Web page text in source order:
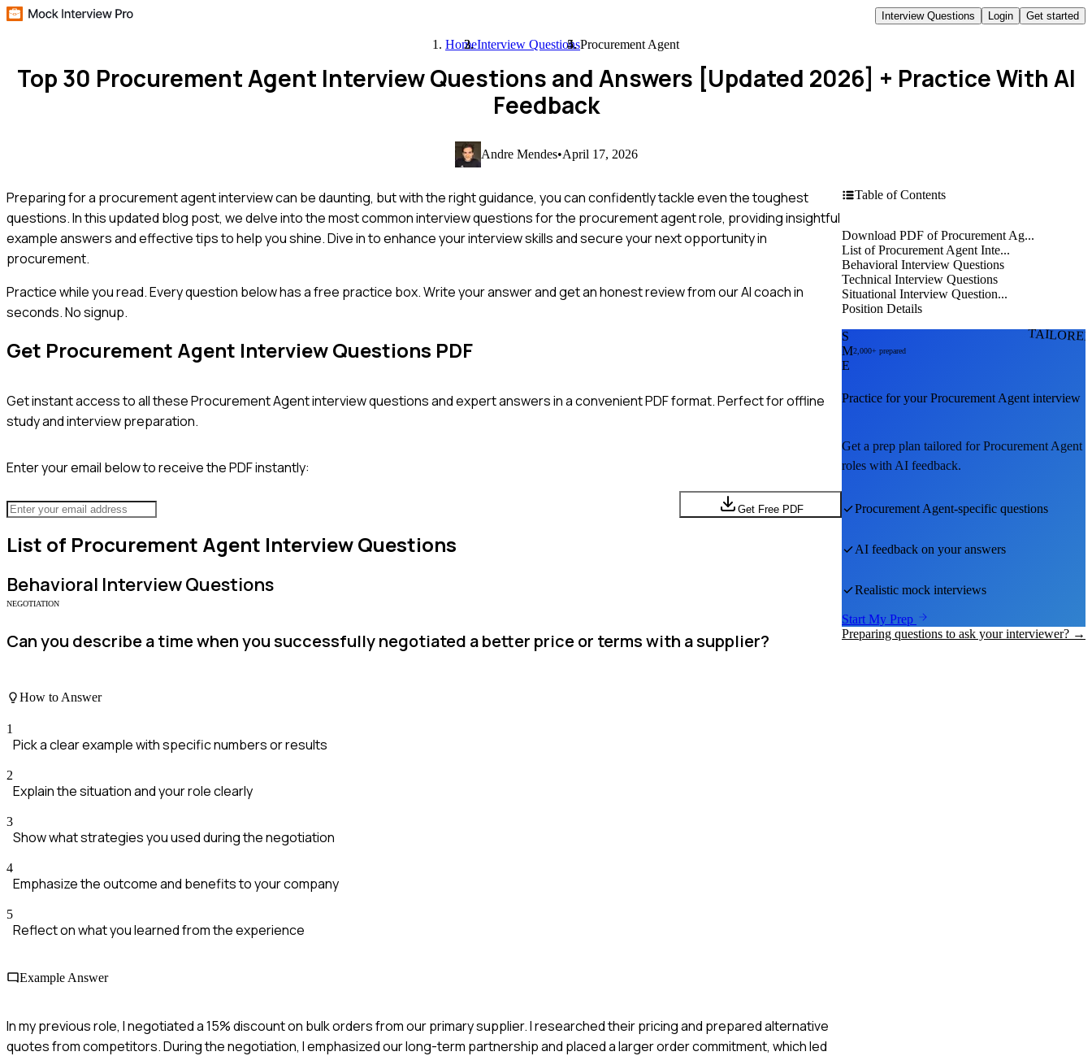
Interview Questions Login Get started
HomeInterview QuestionsProcurement Agent
Top 30 Procurement Agent Interview Questions and Answers [Updated 2026] + Practice With AI
Feedback
Andre Mendes•April 17, 2026
Preparing for a procurement agent interview can be daunting, but with the right guidance, you can confidently tackle even the toughest
questions. In this updated blog post, we delve into the most common interview questions for the procurement agent role, providing insightful
example answers and effective tips to help you shine. Dive in to enhance your interview skills and secure your next opportunity in
procurement.
Practice while you read.Every question below has a free practice box. Write your answer and get an honest review from our AI coach in
seconds. No signup.
Get Procurement Agent Interview Questions PDF
Get instant access to all theseProcurement Agentinterview questions and expert answers in a convenient PDF format. Perfect for offline
study and interview preparation.
Enter your email below to receive the PDF instantly:
Get Free PDF
List of Procurement Agent Interview Questions
Behavioral Interview Questions
NEGOTIATION
Can you describe a time when you successfully negotiated a better price or terms with a supplier?
How to Answer
1
Pick a clear example with specific numbers or results
2
Explain the situation and your role clearly
3
Show what strategies you used during the negotiation
4
Emphasize the outcome and benefits to your company
5
Reflect on what you learned from the experience
Example Answer
In my previous role, I negotiated a 15% discount on bulk orders from our primary supplier. I researched their pricing and prepared alternative
quotes from competitors. During the negotiation, I emphasized our long-term partnership and placed a larger order commitment, which led
Table of Contents
Download PDF of Procurement Ag...
List of Procurement Agent Inte...
Behavioral Interview Questions
Technical Interview Questions
Situational Interview Question...
Position Details
S
M
E
2,000+ prepared
Practice for yourProcurement Agent interview
Get a prep plan tailored forProcurement Agent
roles with AI feedback.
Procurement Agent-specific questions
AI feedback on your answers
Realistic mock interviews
Start My Prep
Preparing questions to ask your interviewer? →